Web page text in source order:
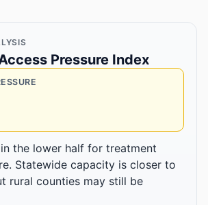
Pressure Index
the lower half for treatment
Statewide capacity is closer to
rural counties may still be